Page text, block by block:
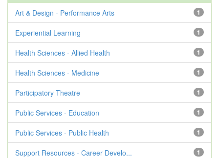
1
Art & Design - Performance Arts
1
Experiential Learning
1
Health Sciences - Allied Health
1
Health Sciences - Medicine
1
Participatory Theatre
1
Public Services - Education
1
Public Services - Public Health
1
Support Resources - Career Develo...